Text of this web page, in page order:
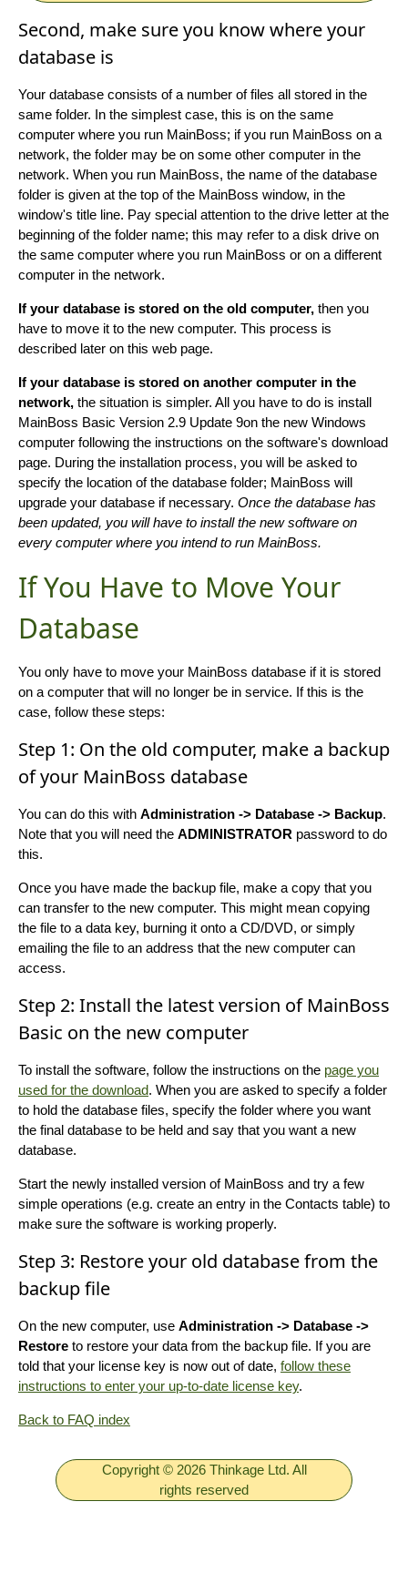
Second, make sure you know where your
database is
Your database consists of a number of files all stored in the
same folder. In the simplest case, this is on the same
computer where you run MainBoss; if you run MainBoss on a
network, the folder may be on some other computer in the
network. When you run MainBoss, the name of the database
folder is given at the top of the MainBoss window, in the
window's title line. Pay special attention to the drive letter at the
beginning of the folder name; this may refer to a disk drive on
the same computer where you run MainBoss or on a different
computer in the network.
If your database is stored on the old computer, then you
have to move it to the new computer. This process is
described later on this web page.
If your database is stored on another computer in the
network, the situation is simpler. All you have to do is install
MainBoss Basic Version 2.9 Update 9on the new Windows
computer following the instructions on the software's download
page. During the installation process, you will be asked to
specify the location of the database folder; MainBoss will
upgrade your database if necessary. Once the database has
been updated, you will have to install the new software on
every computer where you intend to run MainBoss.
If You Have to Move Your
Database
You only have to move your MainBoss database if it is stored
on a computer that will no longer be in service. If this is the
case, follow these steps:
Step 1: On the old computer, make a backup
of your MainBoss database
You can do this with Administration -> Database -> Backup.
Note that you will need the ADMINISTRATOR password to do
this.
Once you have made the backup file, make a copy that you
can transfer to the new computer. This might mean copying
the file to a data key, burning it onto a CD/DVD, or simply
emailing the file to an address that the new computer can
access.
Step 2: Install the latest version of MainBoss
Basic on the new computer
To install the software, follow the instructions on the page you
used for the download. When you are asked to specify a folder
to hold the database files, specify the folder where you want
the final database to be held and say that you want a new
database.
Start the newly installed version of MainBoss and try a few
simple operations (e.g. create an entry in the Contacts table) to
make sure the software is working properly.
Step 3: Restore your old database from the
backup file
On the new computer, use Administration -> Database ->
Restore to restore your data from the backup file. If you are
told that your license key is now out of date, follow these
instructions to enter your up-to-date license key.
Back to FAQ index
Copyright © 2026 Thinkage Ltd. All
rights reserved